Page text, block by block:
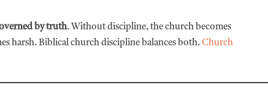
by truth. Without discipline, the church becomes
harsh. Biblical church discipline balances both. Church